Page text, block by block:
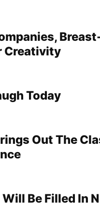
Creativity
Today
Out The
Be Filled In